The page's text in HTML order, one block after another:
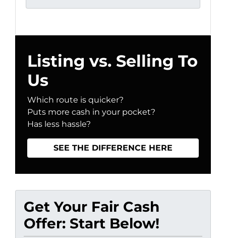
Listing vs. Selling To
Us
Which route is quicker?
Puts more cash in your pocket?
Has less hassle?
SEE THE DIFFERENCE HERE
Get Your Fair Cash
Offer: Start Below!